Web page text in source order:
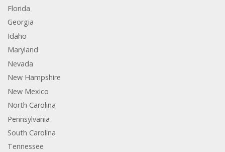
Florida
Georgia
Idaho
Maryland
Nevada
New Hampshire
New Mexico
North Carolina
Pennsylvania
South Carolina
Tennessee